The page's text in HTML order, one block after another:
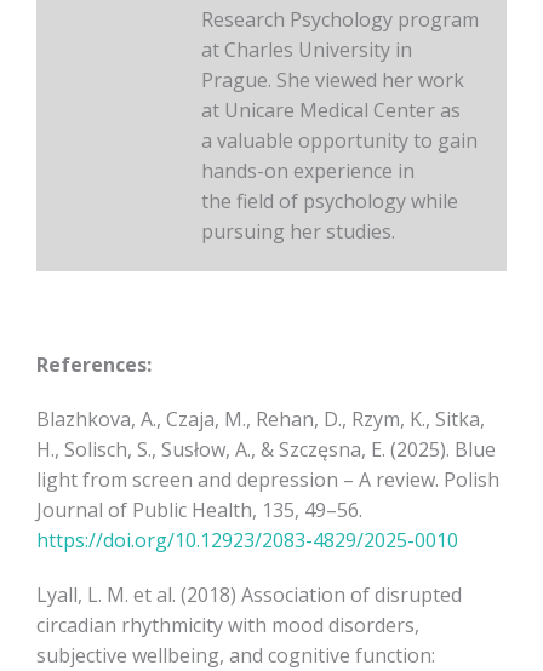
Research Psychology program
at Charles University in
Prague. She viewed her work
at Unicare Medical Center as
a valuable opportunity to gain
hands-on experience in
the field of psychology while
pursuing her studies.
References:
Blazhkova, A., Czaja, M., Rehan, D., Rzym, K., Sitka,
H., Solisch, S., Susłow, A., & Szczęsna, E. (2025). Blue
light from screen and depression – A review. Polish
Journal of Public Health, 135, 49–56.
https://doi.org/10.12923/2083-4829/2025-0010
Lyall, L. M. et al. (2018) Association of disrupted
circadian rhythmicity with mood disorders,
subjective wellbeing, and cognitive function: